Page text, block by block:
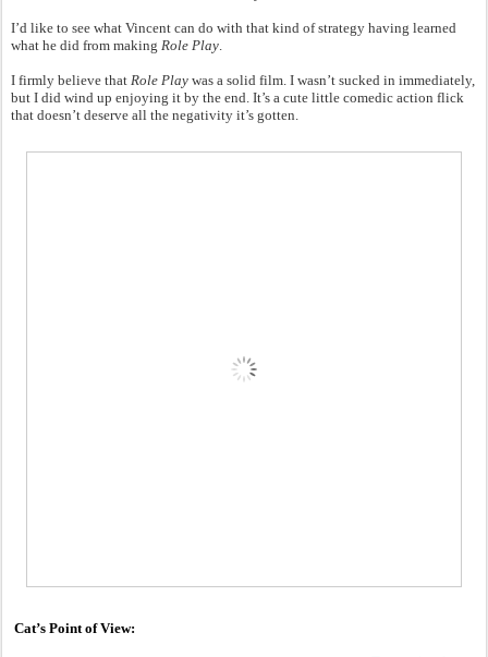
I’d like to see what Vincent can do with that kind of strategy having learned
what he did from making Role Play.
I firmly believe that Role Play was a solid film. I wasn’t sucked in immediately,
but I did wind up enjoying it by the end. It’s a cute little comedic action flick
that doesn’t deserve all the negativity it’s gotten.
Cat’s Point of View: